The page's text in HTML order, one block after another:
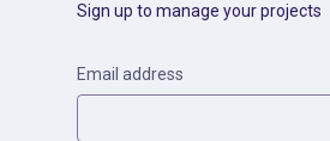
Sign up to manage your projects
Email address